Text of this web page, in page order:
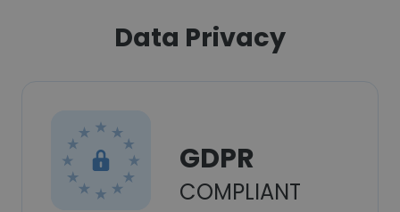
Data Privacy
GDPR
COMPLIANT